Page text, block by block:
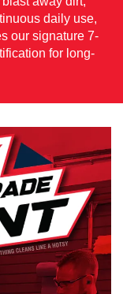
daily use,
our signature 7-
for long-